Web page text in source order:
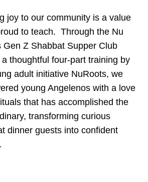
joy to our community is a value
to teach. Through the Nu
Gen Z Shabbat Supper Club
a thoughtful four-part training by
adult initiative NuRoots, we
young Angelenos with a love
that has accomplished the
transforming curious
dinner guests into confident